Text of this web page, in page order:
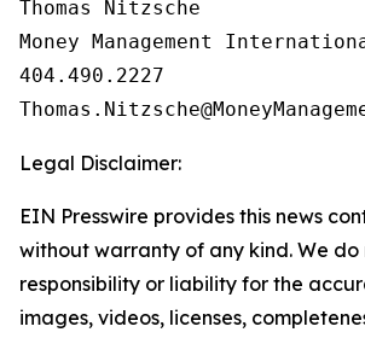
Thomas Nitzsche
Money Management
404.490.2227
Legal Disclaimer:
EIN Presswire provides this news
without warranty of any kind. We
responsibility or liability for the
images, videos, licenses,